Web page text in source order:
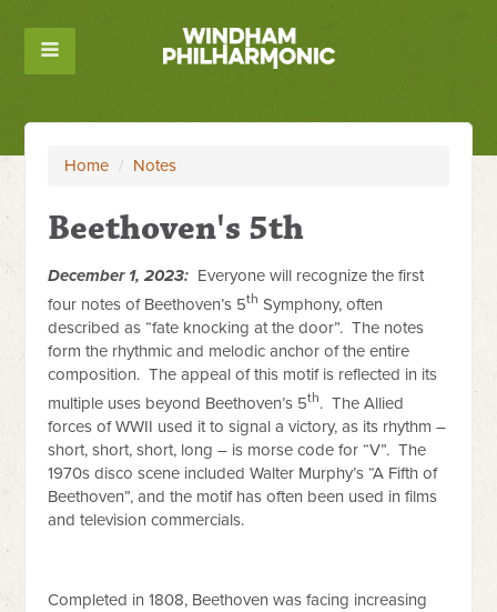
Home / Notes
Beethoven's 5th
December 1, 2023: Everyone will recognize the first
four notes of Beethoven’s 5th Symphony, often
described as “fate knocking at the door”. The notes
form the rhythmic and melodic anchor of the entire
composition. The appeal of this motif is reflected in its
multiple uses beyond Beethoven’s 5th. The Allied
forces of WWII used it to signal a victory, as its rhythm –
short, short, short, long – is morse code for “V”. The
1970s disco scene included Walter Murphy’s “A Fifth of
Beethoven”, and the motif has often been used in films
and television commercials.
Completed in 1808, Beethoven was facing increasing